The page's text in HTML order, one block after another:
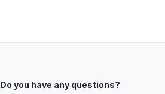
Do you have any questions?